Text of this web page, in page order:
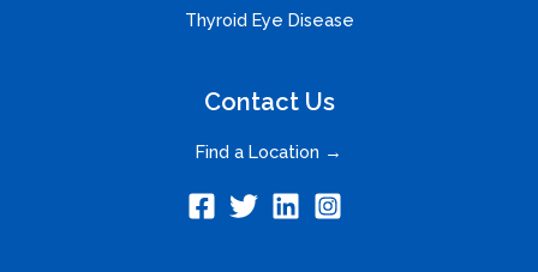
Thyroid Eye Disease
Contact Us
Find a Location →